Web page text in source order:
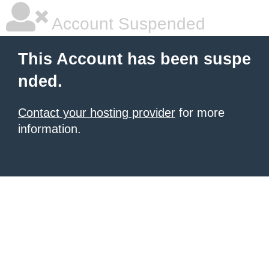
Account Suspended
This Account has been suspe
nded.
Contact your hosting provider for more
information.